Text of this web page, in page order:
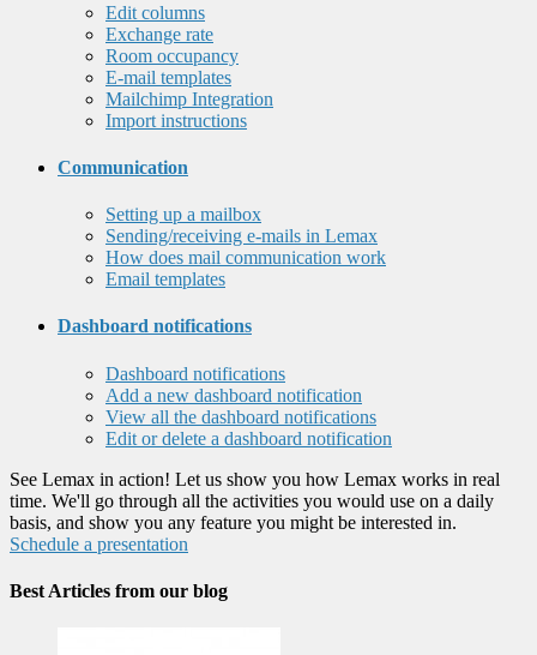
Edit columns
Exchange rate
Room occupancy
E-mail templates
Mailchimp Integration
Import instructions
Communication
Setting up a mailbox
Sending/receiving e-mails in Lemax
How does mail communication work
Email templates
Dashboard notifications
Dashboard notifications
Add a new dashboard notification
View all the dashboard notifications
Edit or delete a dashboard notification
See Lemax in action! Let us show you how Lemax works in real
time. We'll go through all the activities you would use on a daily
basis, and show you any feature you might be interested in.
Schedule a presentation
Best Articles from our blog